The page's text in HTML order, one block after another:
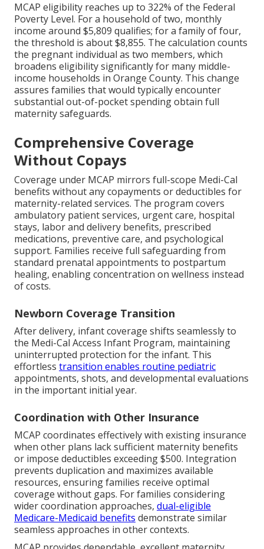
MCAP eligibility reaches up to 322% of the Federal
Poverty Level. For a household of two, monthly
income around $5,809 qualifies; for a family of four,
the threshold is about $8,855. The calculation counts
the pregnant individual as two members, which
broadens eligibility significantly for many middle-
income households in Orange County. This change
assures families that would typically encounter
substantial out-of-pocket spending obtain full
maternity safeguards.
Comprehensive Coverage
Without Copays
Coverage under MCAP mirrors full-scope Medi-Cal
benefits without any copayments or deductibles for
maternity-related services. The program covers
ambulatory patient services, urgent care, hospital
stays, labor and delivery benefits, prescribed
medications, preventive care, and psychological
support. Families receive full safeguarding from
standard prenatal appointments to postpartum
healing, enabling concentration on wellness instead
of costs.
Newborn Coverage Transition
After delivery, infant coverage shifts seamlessly to
the Medi-Cal Access Infant Program, maintaining
uninterrupted protection for the infant. This
effortless transition enables routine pediatric
appointments, shots, and developmental evaluations
in the important initial year.
Coordination with Other Insurance
MCAP coordinates effectively with existing insurance
when other plans lack sufficient maternity benefits
or impose deductibles exceeding $500. Integration
prevents duplication and maximizes available
resources, ensuring families receive optimal
coverage without gaps. For families considering
wider coordination approaches, dual-eligible
Medicare-Medicaid benefits demonstrate similar
seamless approaches in other contexts.